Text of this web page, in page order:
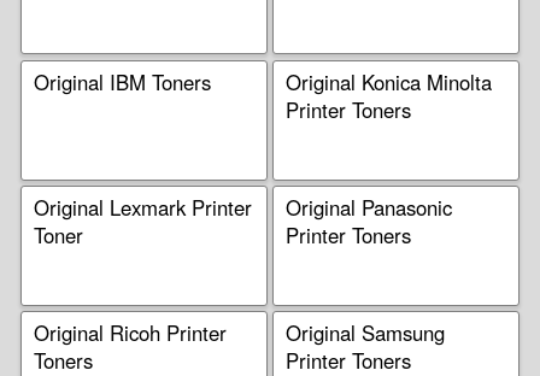
Original IBM Toners
Original Konica Minolta
Printer Toners
Original Lexmark Printer
Toner
Original Panasonic
Printer Toners
Original Ricoh Printer
Toners
Original Samsung
Printer Toners